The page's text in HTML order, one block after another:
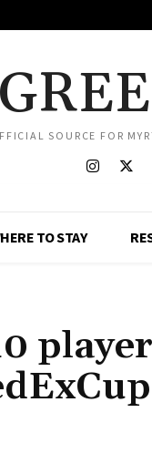
SOURCE FOR
TO STAY